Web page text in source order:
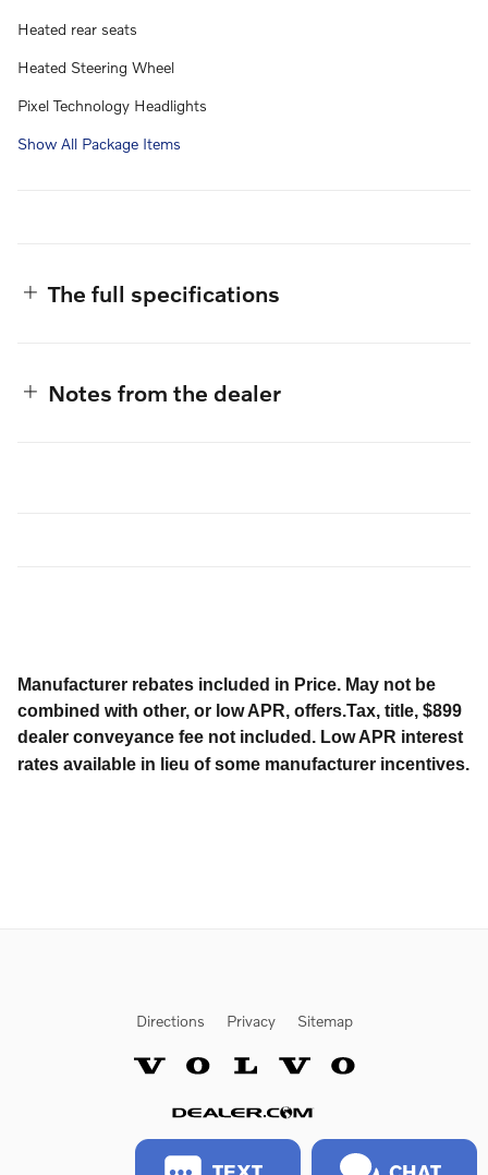
Heated rear seats
Heated Steering Wheel
Pixel Technology Headlights
Show All Package Items
The full specifications
Notes from the dealer
Manufacturer rebates included in Price. May not be
combined with other, or low APR, offers.Tax, title, $899
dealer conveyance fee not included. Low APR interest
rates available in lieu of some manufacturer incentives.
Directions Privacy Sitemap